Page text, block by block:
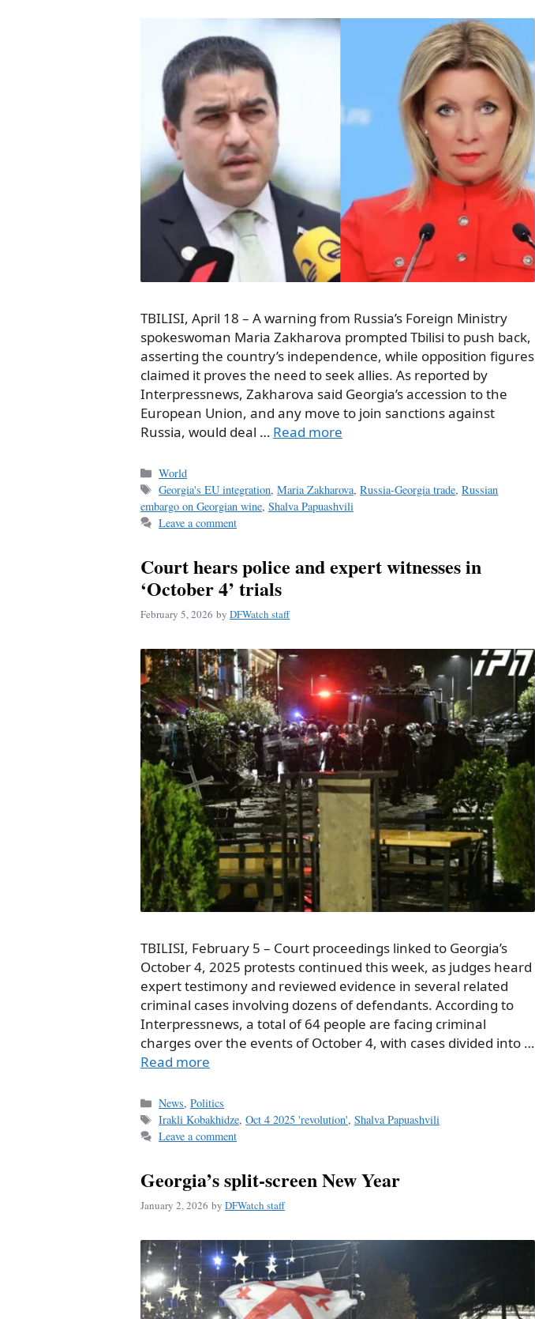
TBILISI, April 18 – A warning from Russia’s Foreign Ministry
spokeswoman Maria Zakharova prompted Tbilisi to push back,
asserting the country’s independence, while opposition figures
claimed it proves the need to seek allies. As reported by
Interpressnews, Zakharova said Georgia’s accession to the
European Union, and any move to join sanctions against
Russia, would deal … Read more
Categories
World
Tags
Georgia's EU integration,Maria Zakharova,Russia-Georgia trade,Russian
embargo on Georgian wine, Shalva Papuashvili
Leave a comment
Court hears police and expert witnesses in
‘October 4’ trials
February 5, 2026 by DFWatch staff
TBILISI, February 5 – Court proceedings linked to Georgia’s
October 4, 2025 protests continued this week, as judges heard
expert testimony and reviewed evidence in several related
criminal cases involving dozens of defendants. According to
Interpressnews, a total of 64 people are facing criminal
charges over the events of October 4, with cases divided into …
Read more
Categories
News,Politics
Tags
Irakli Kobakhidze,Oct 4 2025 'revolution',Shalva Papuashvili
Leave a comment
Georgia’s split-screen New Year
January 2, 2026 by DFWatch staff